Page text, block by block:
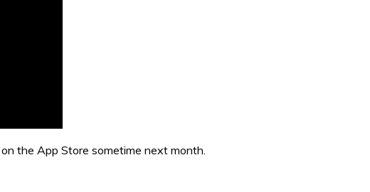
the App Store sometime next month.